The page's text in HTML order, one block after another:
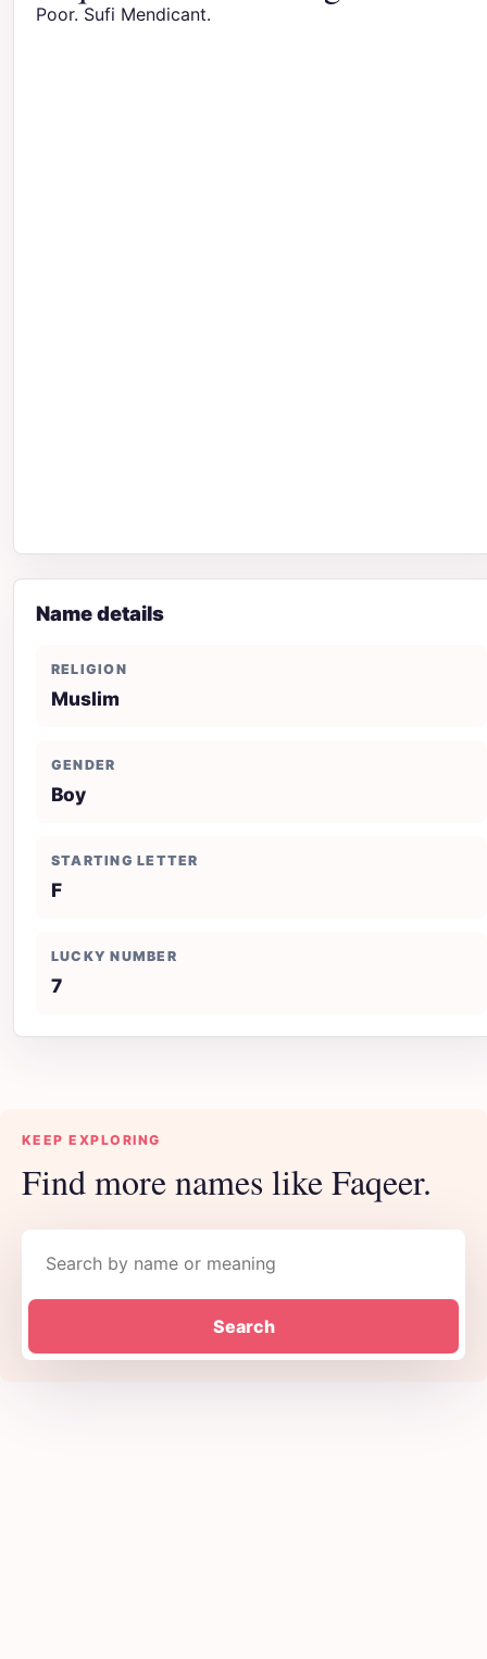
Poor. Sufi Mendicant.
Name details
RELIGION
Muslim
GENDER
Boy
STARTING LETTER
F
LUCKY NUMBER
7
KEEP EXPLORING
Find more names like Faqeer.
Search